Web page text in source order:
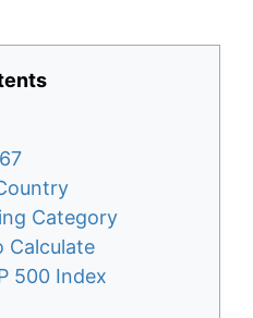
Category
Calculate
500 Index